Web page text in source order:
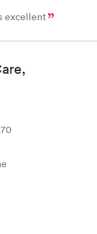
excellent